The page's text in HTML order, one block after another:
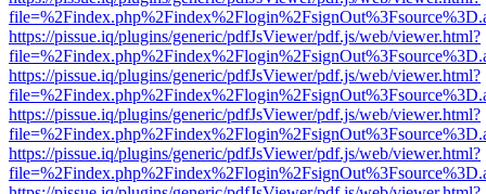
https://pissue.iq/plugins/generic/pdfJsViewer/pdf.js/web/viewer.html?
https://pissue.iq/plugins/generic/pdfJsViewer/pdf.js/web/viewer.html?
https://pissue.iq/plugins/generic/pdfJsViewer/pdf.js/web/viewer.html?
https://pissue.iq/plugins/generic/pdfJsViewer/pdf.js/web/viewer.html?